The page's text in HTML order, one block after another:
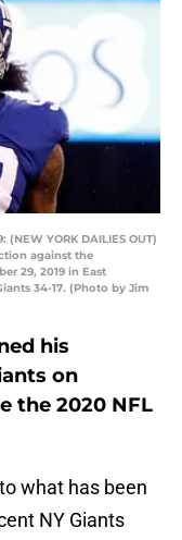
(NEW YORK DAILIES OUT)
against the
29, 2019 in East
34-17. (Photo by Jim
his
on
the 2020 NFL
what has been
NY Giants